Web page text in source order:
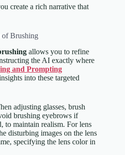
create a rich narrative that
of Brushing
allows you to refine
the AI exactly where
and Prompting
into these targeted
adjusting glasses, brush
brushing eyebrows if
to maintain realism. For lens
disturbing images on the lens
specifying the lens color in